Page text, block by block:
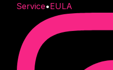
Service•EULA